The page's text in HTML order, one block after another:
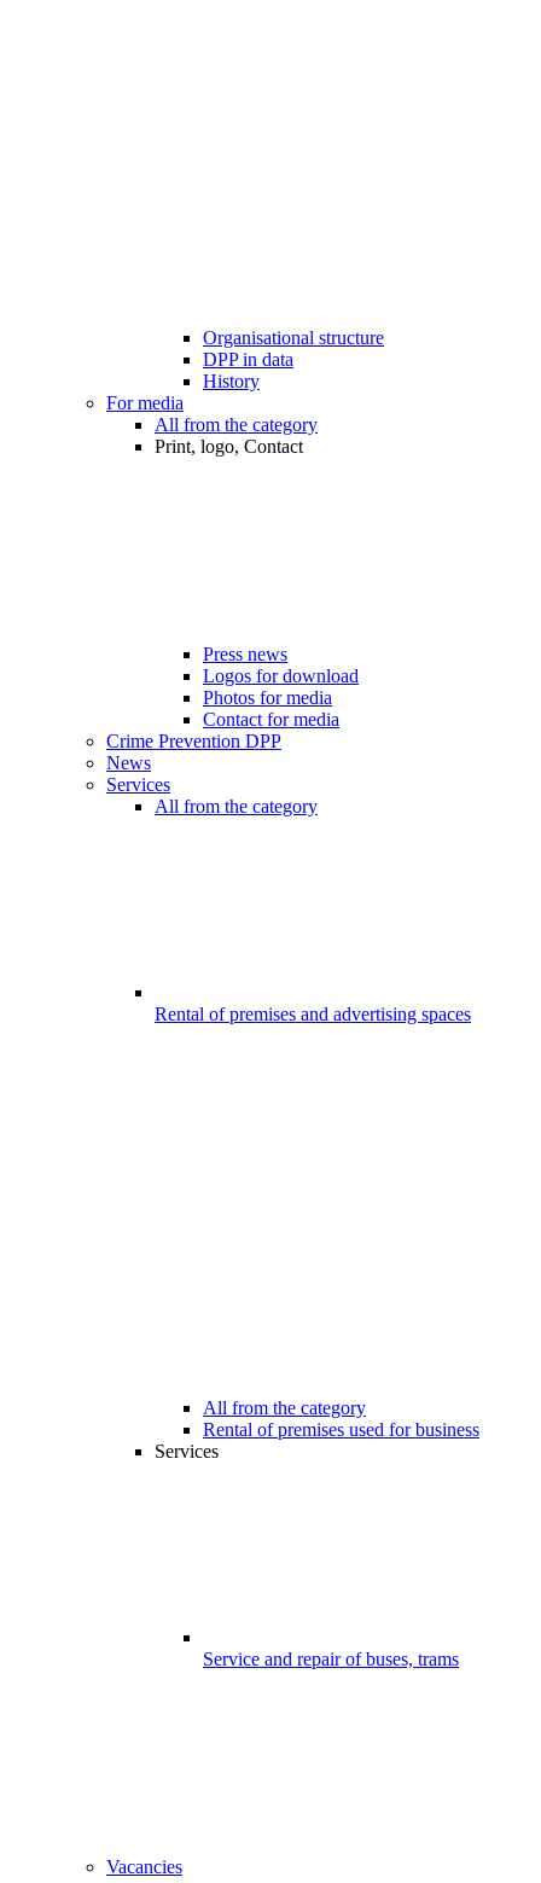
Organisational structure
DPP in data
History
For media
All from the category
Print, logo, Contact
Press news
Logos for download
Photos for media
Contact for media
Crime Prevention DPP
News
Services
All from the category
Rental of premises and advertising spaces
All from the category
Rental of premises used for business
Services
Service and repair of buses, trams
Vacancies